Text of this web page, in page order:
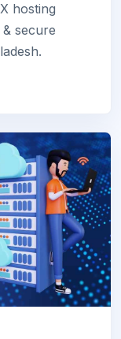
hosting
secure